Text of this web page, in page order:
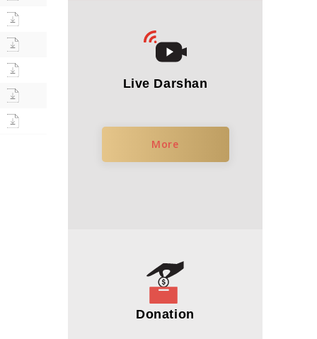
Live Darshan
More
Donation